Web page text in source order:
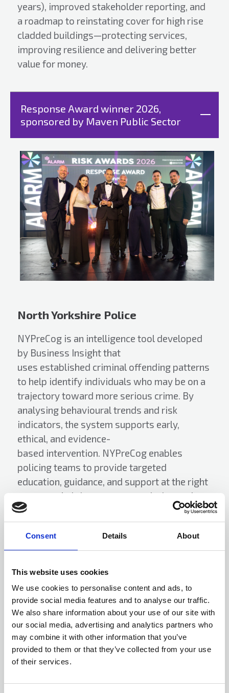
Consent Details About
This website uses cookies
We use cookies to personalise content and ads, to
provide social media features and to analyse our traffic.
We also share information about your use of our site with
our social media, advertising and analytics partners who
may combine it with other information that you’ve
provided to them or that they’ve collected from your use
of their services.
years), improved stakeholder reporting, and
a roadmap to reinstating cover for high rise
cladded buildings—protecting services,
improving resilience and delivering better
value for money.
Response Award winner 2026,
sponsored by Maven Public Sector
North Yorkshire Police
NYPreCog is an intelligence tool developed
by Business Insight that
uses established criminal offending patterns
to help identify individuals who may be on a
trajectory toward more serious crime. By
analysing behavioural trends and risk
indicators, the system supports early,
ethical, and evidence-
based intervention. NYPreCog enables
policing teams to provide targeted
education, guidance, and support at the right
moment—helping prevent escalation, reduce
harm, and improve long term outcomes for
individuals and communities.
Rising Star Award winner 2026,